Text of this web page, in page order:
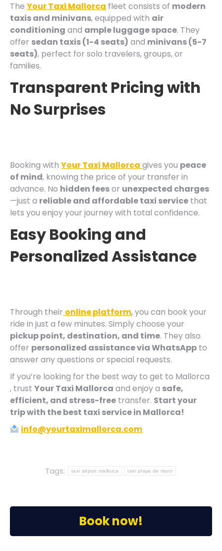
The Your Taxi Mallorca fleet consists of modern
taxis and minivans, equipped with air
conditioning and ample luggage space. They
offer sedan taxis (1-4 seats) and minivans (5-7
seats), perfect for solo travelers, groups, or
families.
Transparent Pricing with
No Surprises
Booking with Your Taxi Mallorca gives you peace
of mind, knowing the price of your transfer in
advance. No hidden feesor unexpected charges
—just a reliable and affordable taxi service that
lets you enjoy your journey with total confidence.
Easy Booking and
Personalized Assistance
Through their online platform, you can book your
ride in just a few minutes. Simply choose your
pickup point, destination, and time. They also
offer personalized assistance via WhatsApp to
answer any questions or special requests.
If you’re looking for the best way to get to Mallorca
, trust Your Taxi Mallorca and enjoy a safe,
efficient, and stress-free transfer. Start your
trip with the best taxi service in Mallorca!
info@yourtaximallorca.com
Tags: taxi airport mallorca taxi playa de muro
Book now!